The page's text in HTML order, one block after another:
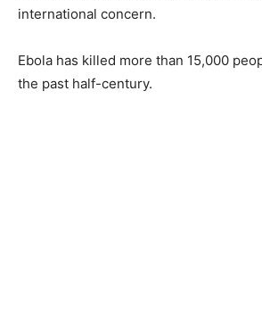
international concern.
Ebola has killed more than 15,000
the past half-century.